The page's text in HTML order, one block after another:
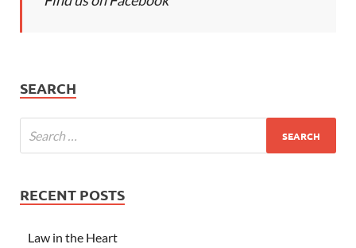
SEARCH
RECENT POSTS
Law in the Heart